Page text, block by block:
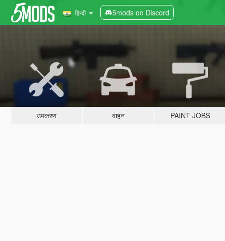
हिन्दी 5mods on Discord
उपकरण वाहन PAINT JOBS